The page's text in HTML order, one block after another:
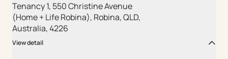
Tenancy 1, 550 Christine Avenue
(Home + Life Robina), Robina, QLD,
Australia, 4226
View detail